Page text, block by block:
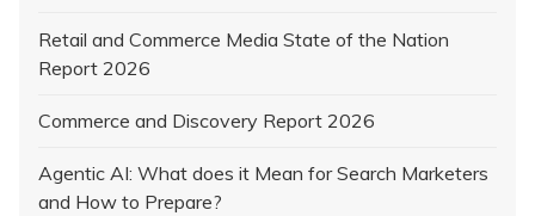
Retail and Commerce Media State of the Nation
Report 2026
Commerce and Discovery Report 2026
Agentic AI: What does it Mean for Search Marketers
and How to Prepare?